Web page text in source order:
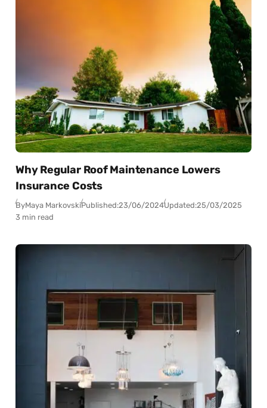
Why Regular Roof Maintenance Lowers
Insurance Costs
ByMaya MarkovskiPublished:23/06/2024Updated:25/03/2025
3 min read